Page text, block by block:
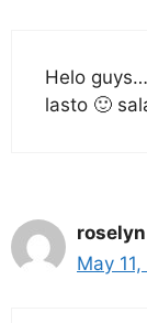
Helo
lasto 🙂
May